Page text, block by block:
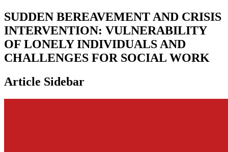
SUDDEN BEREAVEMENT AND CRISIS
INTERVENTION: VULNERABILITY
OF LONELY INDIVIDUALS AND
CHALLENGES FOR SOCIAL WORK
Article Sidebar